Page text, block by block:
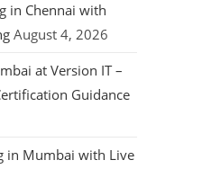
in Chennai with
August 4, 2026
at Version IT –
Guidance
in Mumbai with Live